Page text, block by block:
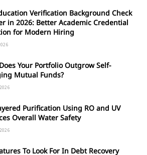
Verification Background Check
in 2026: Better Academic Credential
for Modern Hiring
Your Portfolio Outgrow Self-
Mutual Funds?
Purification Using RO and UV
Overall Water Safety
To Look For In Debt Recovery